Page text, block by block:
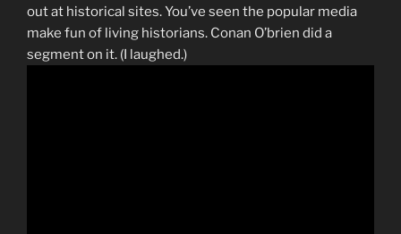
out at historical sites. You’ve seen the popular media
make fun of living historians. Conan O’brien did a
segment on it. (I laughed.)